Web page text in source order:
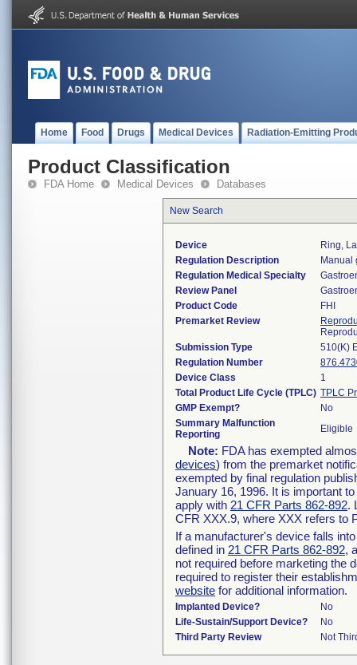
Home Food Drugs Medical Devices Radiation-Emitting
Product Classification
FDA Home Medical Devices Databases
New Search
Device
Ring,
Regulation Description
Manual
Regulation Medical Specialty
Review Panel
Product Code
FHI
Premarket Review
Submission Type
510(K)
Regulation Number
Device Class
1
Total Product Life Cycle (TPLC) TPLC
GMP Exempt?
No
Summary Malfunction
Reporting
Eligible
Note: FDA has exempted
devices) from the premarket
exempted by final regulation
January 16, 1996. It is important
apply with 21 CFR Parts 862-892.
CFR XXX.9, where XXX refers to
If a manufacturer's device falls
defined in 21 CFR Parts 862-892,
not required before marketing the
required to register their
website for additional information.
Implanted Device?
No
Life-Sustain/Support Device?
No
Third Party Review
Not